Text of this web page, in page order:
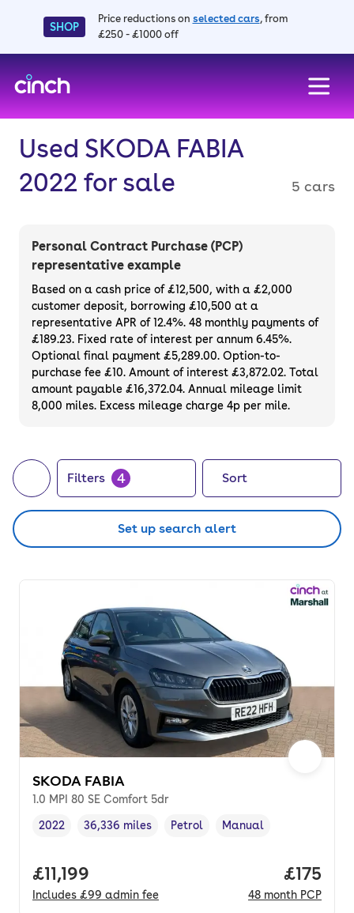
SHOP
Price reductions on selected cars, from
£250 - £1000 off
Used SKODA FABIA
2022 for sale
5 cars
Personal Contract Purchase (PCP)
representative example
Based on a cash price of £12,500, with a £2,000
customer deposit, borrowing £10,500 at a
representative APR of 12.4%. 48 monthly payments of
£189.23. Fixed rate of interest per annum 6.45%.
Optional final payment £5,289.00. Option-to-
purchase fee £10. Amount of interest £3,872.02. Total
amount payable £16,372.04. Annual mileage limit
8,000 miles. Excess mileage charge 4p per mile.
Filters 4 Sort
Set up search alert
SKODA FABIA
1.0 MPI 80 SE Comfort 5dr
Vehicle year,
2022
Mileage,
36,336 miles
Fuel type ,
Petrol
Transmission type
Manual
Full price.
£11,199
Includes £99 admin fee
Price
£175
48 month PCP